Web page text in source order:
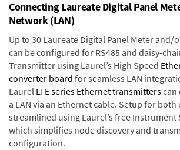
Connecting Laureate Digital Panel
Network (LAN)
Up to 30 Laureate Digital Panel Meter and/
can be configured for RS485 and daisy-
Transmitter using Laurel’s High Speed
converter board for seamless LAN
Laurel LTE series Ethernet transmitterscan
a LAN via an Ethernet cable. Setup for
streamlined using Laurel’s free Instrument
which simplifies node discovery and
configuration.